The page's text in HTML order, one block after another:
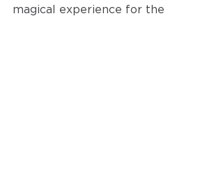
magical experience for the